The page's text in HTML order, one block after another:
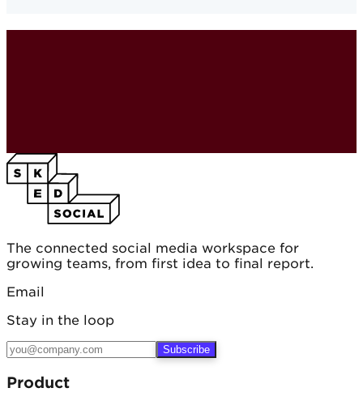
The connected social media workspace for
growing teams, from first idea to final report.
Email
Stay in the loop
Subscribe
Product